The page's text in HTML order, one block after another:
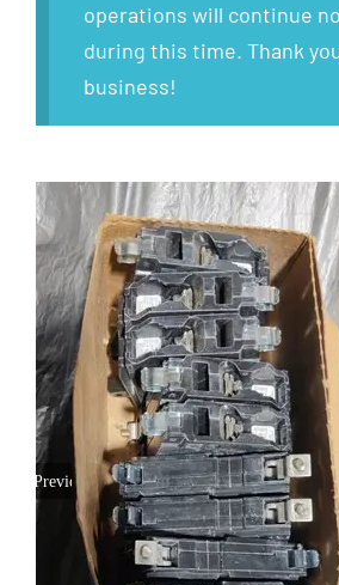
operations will continue
during this time. Thank
business!
Previous